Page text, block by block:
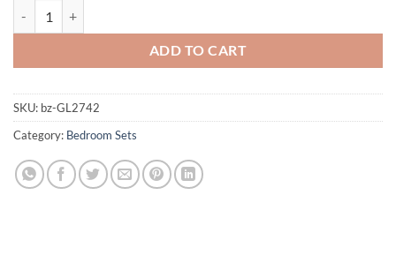
ADD TO CART
SKU: bz-GL2742
Category: Bedroom Sets